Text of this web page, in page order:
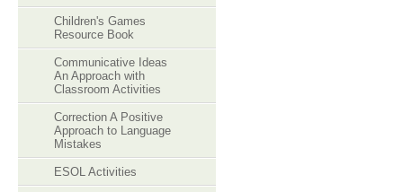
Children's Games
Resource Book
Communicative Ideas
An Approach with
Classroom Activities
Correction A Positive
Approach to Language
Mistakes
ESOL Activities